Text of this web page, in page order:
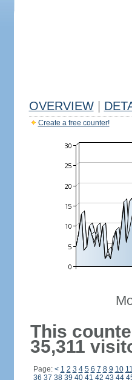
OVERVIEW
Create a free counter!
This
35,311
Page: < 1 2 3 4 5 6 7 8 9 10 11
36 37 38 39 40 41 42 43 44